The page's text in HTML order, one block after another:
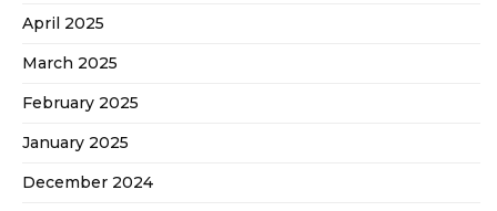
April 2025
March 2025
February 2025
January 2025
December 2024